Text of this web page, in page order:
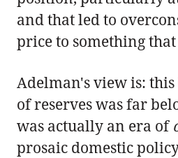
and that led to
price to something
Adelman's view is:
of reserves was far
was actually an era of
prosaic domestic